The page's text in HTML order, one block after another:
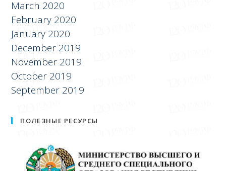
March 2020
February 2020
January 2020
December 2019
November 2019
October 2019
September 2019
ПОЛЕЗНЫЕ РЕСУРСЫ